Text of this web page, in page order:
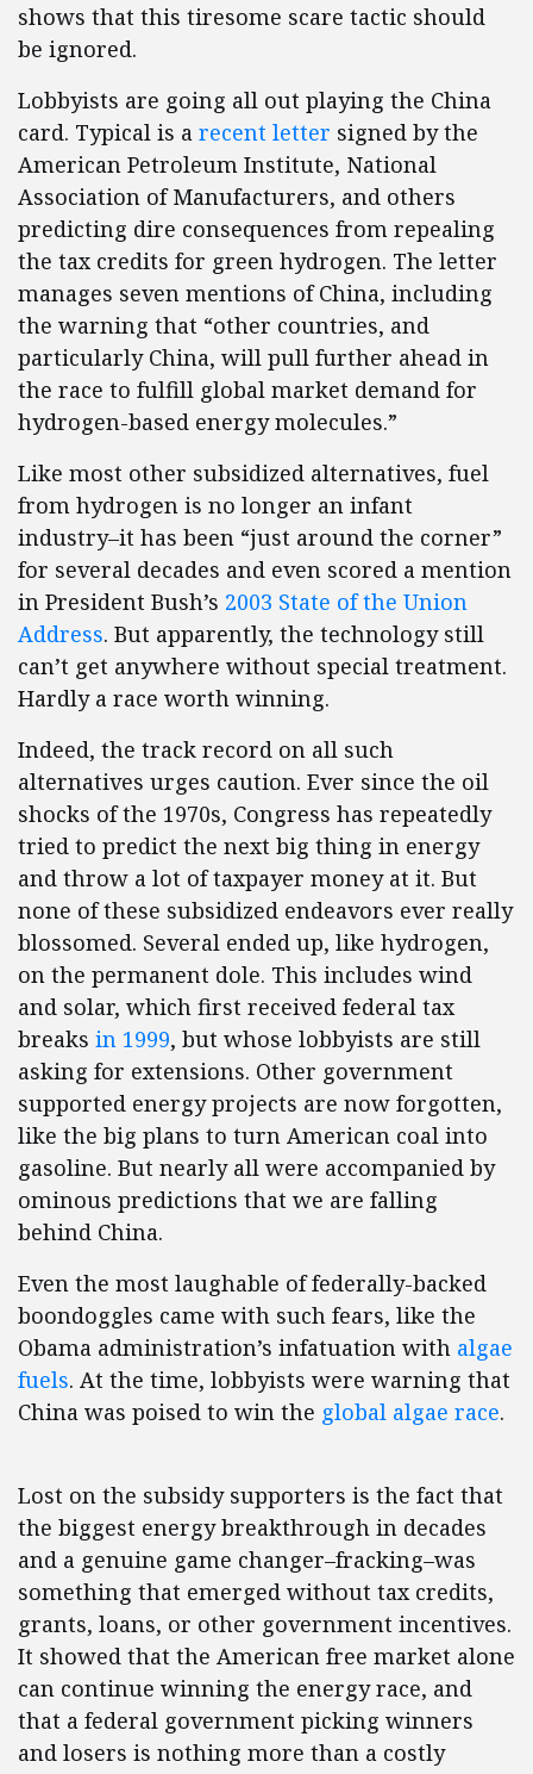
shows that this tiresome scare tactic should
be ignored.
Lobbyists are going all out playing the China
card. Typical is a recent letter signed by the
American Petroleum Institute, National
Association of Manufacturers, and others
predicting dire consequences from repealing
the tax credits for green hydrogen. The letter
manages seven mentions of China, including
the warning that “other countries, and
particularly China, will pull further ahead in
the race to fulfill global market demand for
hydrogen-based energy molecules.”
Like most other subsidized alternatives, fuel
from hydrogen is no longer an infant
industry–it has been “just around the corner”
for several decades and even scored a mention
in President Bush’s 2003 State of the Union
Address. But apparently, the technology still
can’t get anywhere without special treatment.
Hardly a race worth winning.
Indeed, the track record on all such
alternatives urges caution. Ever since the oil
shocks of the 1970s, Congress has repeatedly
tried to predict the next big thing in energy
and throw a lot of taxpayer money at it. But
none of these subsidized endeavors ever really
blossomed. Several ended up, like hydrogen,
on the permanent dole. This includes wind
and solar, which first received federal tax
breaks in 1999, but whose lobbyists are still
asking for extensions. Other government
supported energy projects are now forgotten,
like the big plans to turn American coal into
gasoline. But nearly all were accompanied by
ominous predictions that we are falling
behind China.
Even the most laughable of federally-backed
boondoggles came with such fears, like the
Obama administration’s infatuation with algae
fuels. At the time, lobbyists were warning that
China was poised to win the global algae race.
Lost on the subsidy supporters is the fact that
the biggest energy breakthrough in decades
and a genuine game changer–fracking–was
something that emerged without tax credits,
grants, loans, or other government incentives.
It showed that the American free market alone
can continue winning the energy race, and
that a federal government picking winners
and losers is nothing more than a costly